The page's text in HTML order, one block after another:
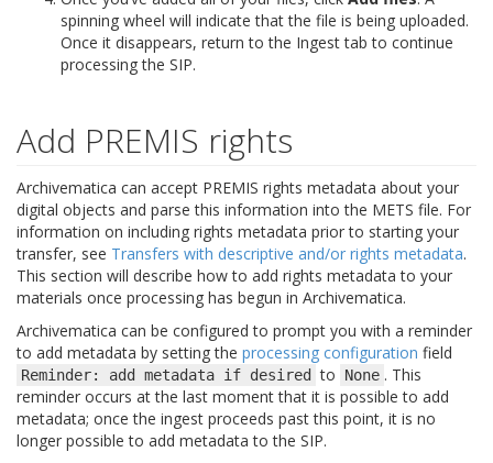
spinning wheel will indicate that the file is being uploaded.
Once it disappears, return to the Ingest tab to continue
processing the SIP.
Add PREMIS rights
Archivematica can accept PREMIS rights metadata about your
digital objects and parse this information into the METS file. For
information on including rights metadata prior to starting your
transfer, see Transfers with descriptive and/or rights metadata.
This section will describe how to add rights metadata to your
materials once processing has begun in Archivematica.
Archivematica can be configured to prompt you with a reminder
to add metadata by setting the processing configuration field
Reminder: add metadata if desired to None . This
reminder occurs at the last moment that it is possible to add
metadata; once the ingest proceeds past this point, it is no
longer possible to add metadata to the SIP.